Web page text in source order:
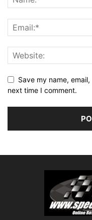
Save my name,
next time I comment.